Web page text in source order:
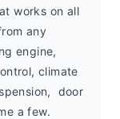
works on all
any
engine,
climate
door
a few.